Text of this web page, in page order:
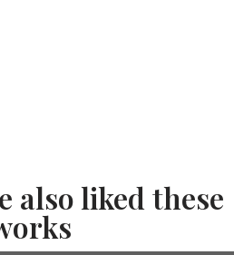
also liked these